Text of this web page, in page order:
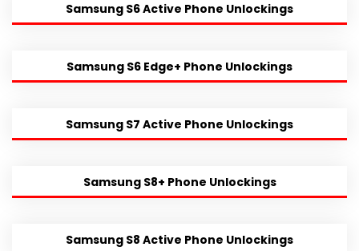
Samsung S6 Active Phone Unlockings
Samsung S6 Edge+ Phone Unlockings
Samsung S7 Active Phone Unlockings
Samsung S8+ Phone Unlockings
Samsung S8 Active Phone Unlockings